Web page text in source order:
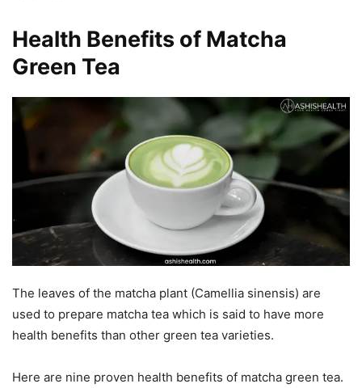
Health Benefits of Matcha
Green Tea
The leaves of the matcha plant (Camellia sinensis) are
used to prepare matcha tea which is said to have more
health benefits than other green tea varieties.
Here are nine proven health benefits of matcha green tea.